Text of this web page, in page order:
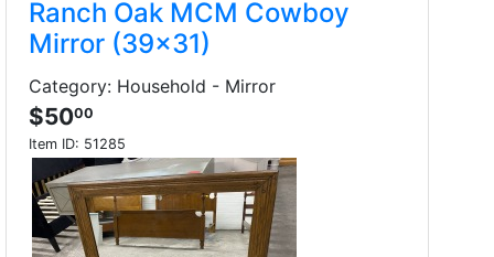
Ranch Oak MCM Cowboy
Mirror (39x31)
Category: Household - Mirror
$5000
Item ID: 51285